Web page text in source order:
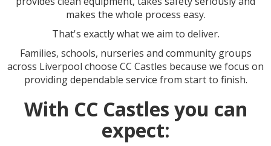
makes the whole process easy.
That's exactly what we aim to deliver.
Families, schools, nurseries and community groups
across Liverpool choose CC Castles because we focus on
providing dependable service from start to finish.
With CC Castles you can
expect: